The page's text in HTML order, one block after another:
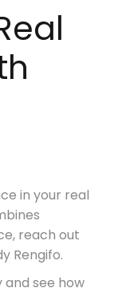
in your real
reach out
Rengifo.
and see how